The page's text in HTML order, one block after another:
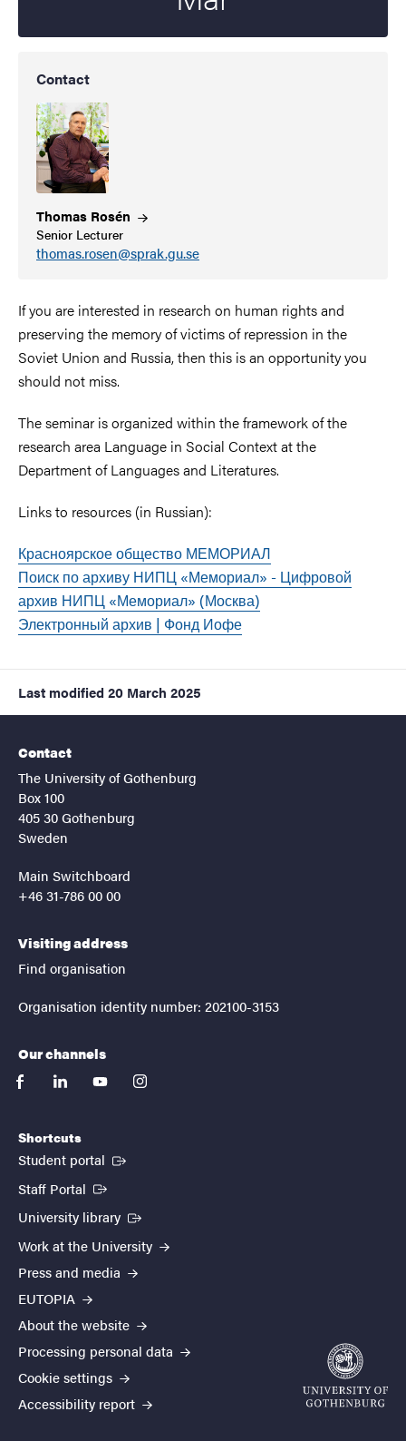
Contact
Thomas Rosén
Senior Lecturer
thomas.rosen@sprak.gu.se
If you are interested in research on human rights and
preserving the memory of victims of repression in the
Soviet Union and Russia, then this is an opportunity you
should not miss.
The seminar is organized within the framework of the
research area Language in Social Context at the
Department of Languages ​​and Literatures.
Links to resources (in Russian):
Красноярское общество МЕМОРИАЛ
Поиск по архиву НИПЦ «Мемориал» - Цифровой
архив НИПЦ «Мемориал» (Москва)
Электронный архив | Фонд Иофе
Last modified 20 March 2025
Contact
The University of Gothenburg
Box 100
405 30 Gothenburg
Sweden
Main Switchboard
+46 31-786 00 00
Visiting address
Find organisation
Organisation identity number: 202100-3153
Our channels
facebooklinkedinyoutubeinstagram
Shortcuts
Student portal (External link)
Staff Portal (External link)
University library (External link)
Work at the University
Press and media
EUTOPIA
About the website
Processing personal data
Cookie settings
Accessibility report